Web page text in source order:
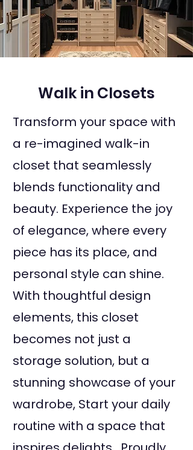
Walk in Closets
Transform your space with
a re-imagined walk-in
closet that seamlessly
blends functionality and
beauty. Experience the joy
of elegance, where every
piece has its place, and
personal style can shine.
With thoughtful design
elements, this closet
becomes not just a
storage solution, but a
stunning showcase of your
wardrobe, Start your daily
routine with a space that